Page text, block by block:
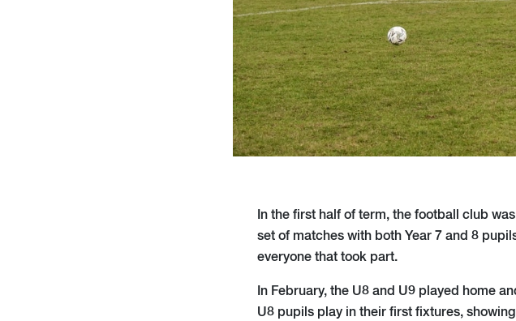
In the first half of term, the football club
set of matches with both Year 7 and 8
everyone that took part.
In February, the U8 and U9 played home
U8 pupils play in their first fixtures,